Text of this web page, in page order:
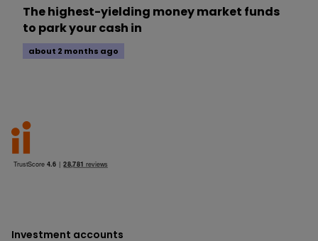
The highest-yielding money market funds
to park your cash in
about 2 months ago
Investment accounts